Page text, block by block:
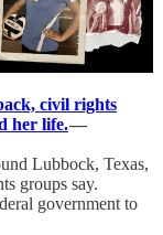
civil rights
her life.—
Lubbock, Texas,
groups say.
government to